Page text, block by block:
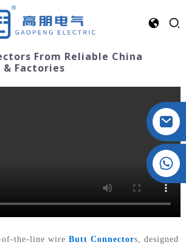
From Reliable China
Factories
the-line wire Butt Connectors, designed